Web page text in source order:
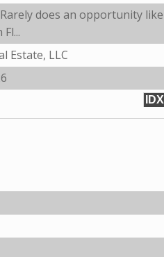
Rarely does an opportunity like
Estate, LLC
IDX